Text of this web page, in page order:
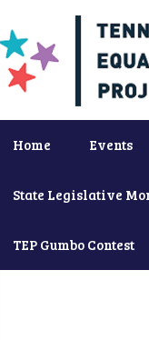
Home Events
State Legislative
TEP Gumbo Contest